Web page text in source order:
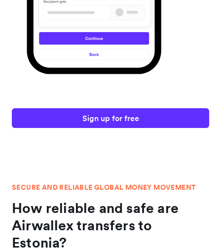
Sign up for free
SECURE AND RELIABLE GLOBAL MONEY MOVEMENT
How reliable and safe are
Airwallex transfers to
Estonia?